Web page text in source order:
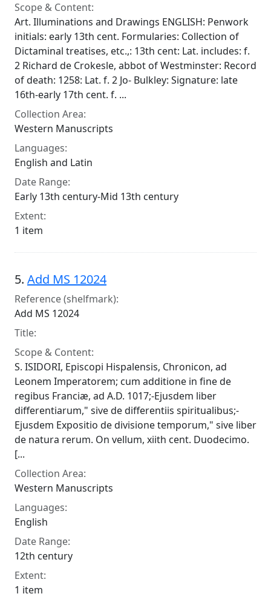
Scope & Content:
Art. Illuminations and Drawings ENGLISH: Penwork
initials: early 13th cent. Formularies: Collection of
Dictaminal treatises, etc.,: 13th cent: Lat. includes: f.
2 Richard de Crokesle, abbot of Westminster: Record
of death: 1258: Lat. f. 2 Jo- Bulkley: Signature: late
16th-early 17th cent. f. ...
Collection Area:
Western Manuscripts
Languages:
English and Latin
Date Range:
Early 13th century-Mid 13th century
Extent:
1 item
5. Add MS 12024
Reference (shelfmark):
Add MS 12024
Title:
Scope & Content:
S. ISIDORI, Episcopi Hispalensis, Chronicon, ad
Leonem Imperatorem; cum additione in fine de
regibus Franciæ, ad A.D. 1017;-Ejusdem liber
differentiarum," sive de differentiis spiritualibus;-
Ejusdem Expositio de divisione temporum," sive liber
de natura rerum. On vellum, xiith cent. Duodecimo.
[...
Collection Area:
Western Manuscripts
Languages:
English
Date Range:
12th century
Extent:
1 item